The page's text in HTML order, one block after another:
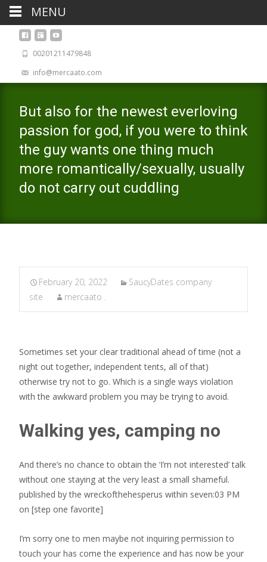
00201211479848
info@mercaato.com
But also for the newest everloving
passion for god, if you were to think
the guy wants one thing much
more romantically/sexually, usually
do not carry out cuddling
February 20, 2022
SaucyDates company
site
mercaato .
Sometimes set your clear traditional ahead of time (not a
night out together, independent tents, all of that)
otherwise try not to go. Which is a single ways violation
with the awkward problem you may be trying to avoid.
Walking yes, camping no
And there’s no chance to obtain the ‘I’m not interested’ talk
without one staying at the very least a small shameful.
published by the wreckofthehesperus within seven:03 PM
on [step one favorite]
I’m sorry one to men maybe not inquiring permission to
touch your has come the experience and has now be your
MENU